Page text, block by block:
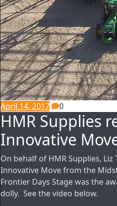
April 14, 2017 0
HMR Supplies
Innovative
On behalf of HMR Supplies,
Innovative Move from the
Frontier Days Stage was the
dolly. See the video below.